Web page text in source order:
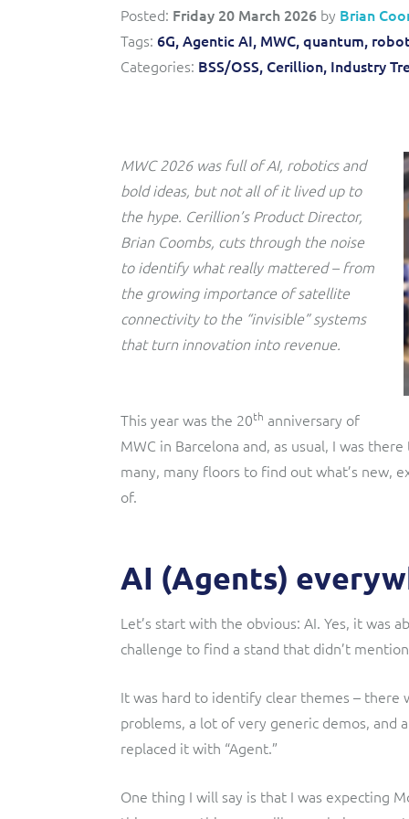
fixed, cable and multi-play communication service
providers.
Service Catalogue
to-market and boost operational excellence and
Posted: Friday 20 March 2026 by Brian
Tags: 6G,Agentic AI, MWC,quantum,
Categories: BSS/OSS, Cerillion, Industry
MWC 2026 was full of AI, robotics and
bold ideas, but not all of it lived up to
the hype. Cerillion’s Product Director,
Brian Coombs, cuts through the noise
to identify what really mattered – from
the growing importance of satellite
connectivity to the “invisible” systems
that turn innovation into revenue.
This year was the 20th anniversary of
MWC in Barcelona and, as usual, I was
many, many floors to find out what’s new,
of.
AI (Agents)
Let’s start with the obvious: AI. Yes, it was
challenge to find a stand that didn’t
It was hard to identify clear themes – there
problems, a lot of very generic demos, and
replaced it with “Agent.”
One thing I will say is that I was expecting